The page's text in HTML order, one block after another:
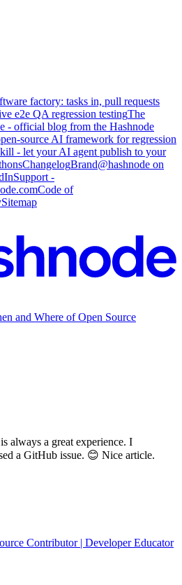
factory: tasks in, pull requests
e2e QA regression testingThe
- official blog from the Hashnode
source AI framework for regression
- let your AI agent publish to your
ChangelogBrand@hashnode on
Support -
Code of
Sitemap
and Where of Open Source
always a great experience. I
a GitHub issue. 😊 Nice article.
Contributor | Developer Educator